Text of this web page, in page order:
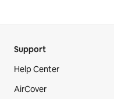
Support
Help Center
AirCover